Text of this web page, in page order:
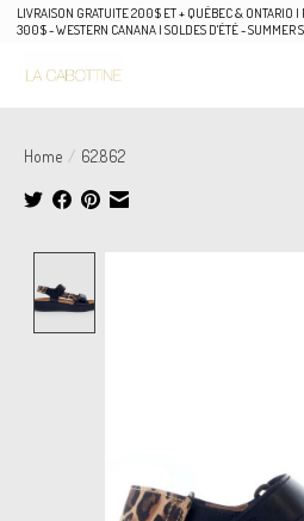
LIVRAISON GRATUITE 200$ ET + QUÉBEC & ONTARIO
300$ - WESTERN CANANA | SOLDES D'ÉTÉ - SUMMER
Home / 62.862